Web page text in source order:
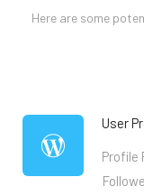
Here are some
User
Profile